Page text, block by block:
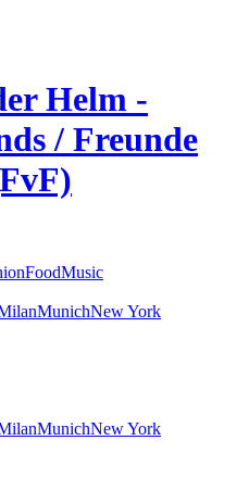
Helm -
/ Freunde
FoodMusic
MunichNew York
MunichNew York